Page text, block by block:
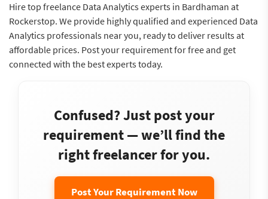
Hire top freelance Data Analytics experts in Bardhaman at
Rockerstop. We provide highly qualified and experienced Data
Analytics professionals near you, ready to deliver results at
affordable prices. Post your requirement for free and get
connected with the best experts today.
Confused? Just post your
requirement — we’ll find the
right freelancer for you.
Post Your Requirement Now